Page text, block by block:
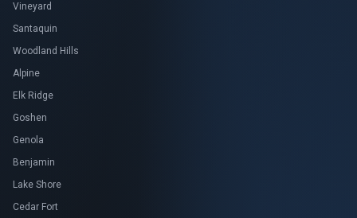
Vineyard
Santaquin
Woodland Hills
Alpine
Elk Ridge
Goshen
Genola
Benjamin
Lake Shore
Cedar Fort